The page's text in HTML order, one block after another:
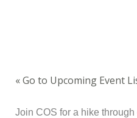
« Go to Upcoming Event
Join COS for a hike